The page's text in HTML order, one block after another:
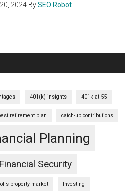
2024 BySEO Robot
401(k) insights 401k at 55
retirement plan catch-up contributions
Planning
Financial Security
property market Investing